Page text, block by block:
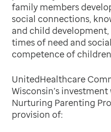
family members
social connections,
and child
times of need and
competence of
UnitedHealthcare
Wisconsin’s
Nurturing Parenting
provision of: